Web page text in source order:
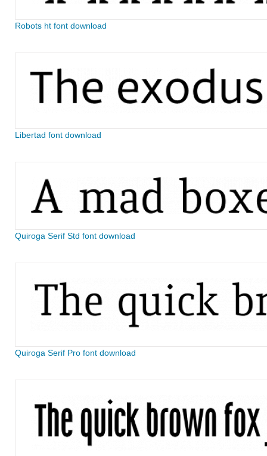
Robots ht font download
Libertad font download
Quiroga Serif Std font download
Quiroga Serif Pro font download